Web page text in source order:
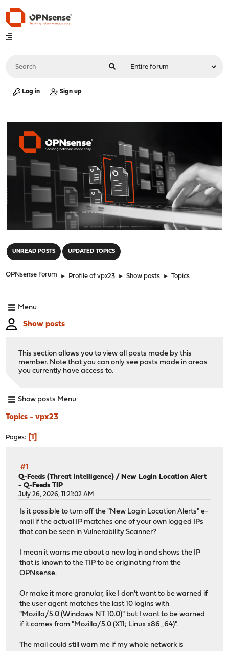
Log in Sign up
UNREAD POSTS UPDATED TOPICS
OPNsense Forum ► Profile of vpx23 ► Show posts ► Topics
Menu
Show posts
This section allows you to view all posts made by this
member. Note that you can only see posts made in areas
you currently have access to.
Show posts Menu
Topics - vpx23
Pages 1
#1
Q-Feeds (Threat intelligence) / New Login Location Alert
- Q-Feeds TIP
July 26, 2026, 11:21:02 AM
Is it possible to turn off the "New Login Location Alerts" e-
mail if the actual IP matches one of your own logged IPs
that can be seen in Vulnerability Scanner?
I mean it warns me about a new login and shows the IP
that is known to the TIP to be originating from the
OPNsense.
Or make it more granular, like I don't want to be warned if
the user agent matches the last 10 logins with
"Mozilla/5.0 (Windows NT 10.0)" but I want to be warned
if it comes from "Mozilla/5.0 (X11; Linux x86_64)".
The mail could still warn me if my whole network is